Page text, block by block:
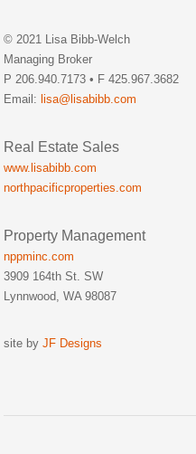
© 2021 Lisa Bibb-Welch
Managing Broker
P 206.940.7173 • F 425.967.3682
Email: lisa@lisabibb.com
Real Estate Sales
www.lisabibb.com
northpacificproperties.com
Property Management
nppminc.com
3909 164th St. SW
Lynnwood, WA 98087
site by JF Designs